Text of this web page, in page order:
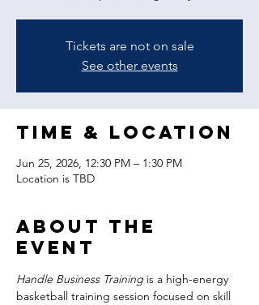
Tickets are not on sale
See other events
Time & Location
Jun 25, 2026, 12:30 PM – 1:30 PM
Location is TBD
About the
event
Handle Business Training is a high-energy
basketball training session focused on skill